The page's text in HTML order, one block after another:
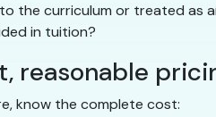
the curriculum or treated as
in tuition?
reasonable
know the complete cost: